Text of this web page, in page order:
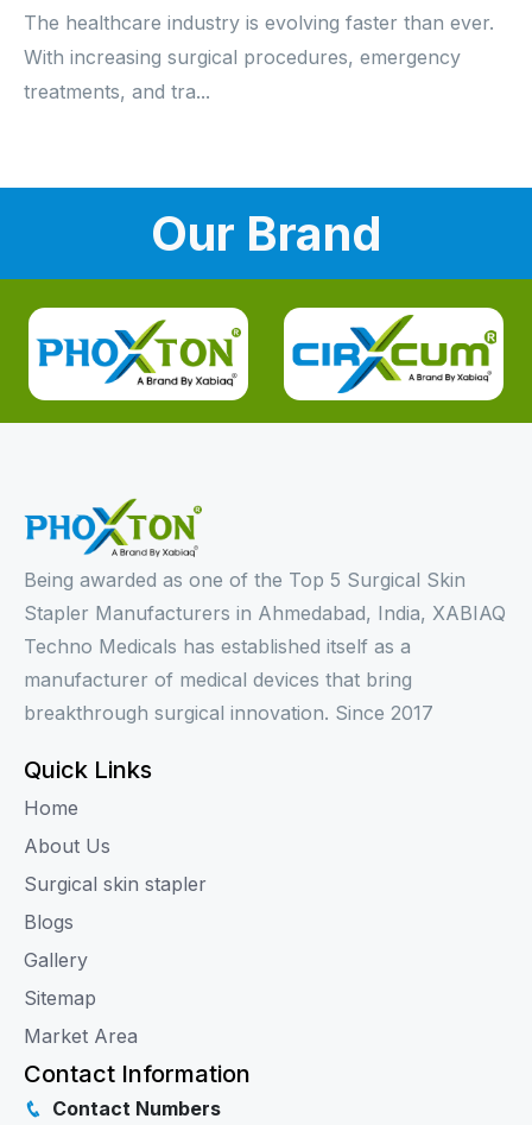
The healthcare industry is evolving faster than ever.
With increasing surgical procedures, emergency
treatments, and tra...
Our Brand
Being awarded as one of the Top 5 Surgical Skin
Stapler Manufacturers in Ahmedabad, India, XABIAQ
Techno Medicals has established itself as a
manufacturer of medical devices that bring
breakthrough surgical innovation. Since 2017
Quick Links
Home
About Us
Surgical skin stapler
Blogs
Gallery
Sitemap
Market Area
Contact Information
Contact Numbers